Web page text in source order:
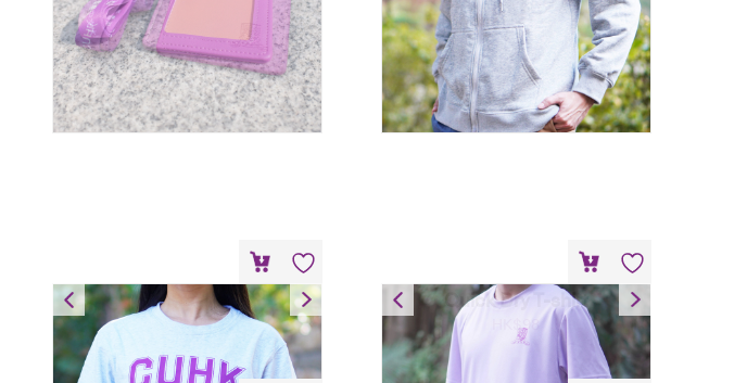
Emblem T-shirt
HK$88
Quick Dry T-shirt
HK$98